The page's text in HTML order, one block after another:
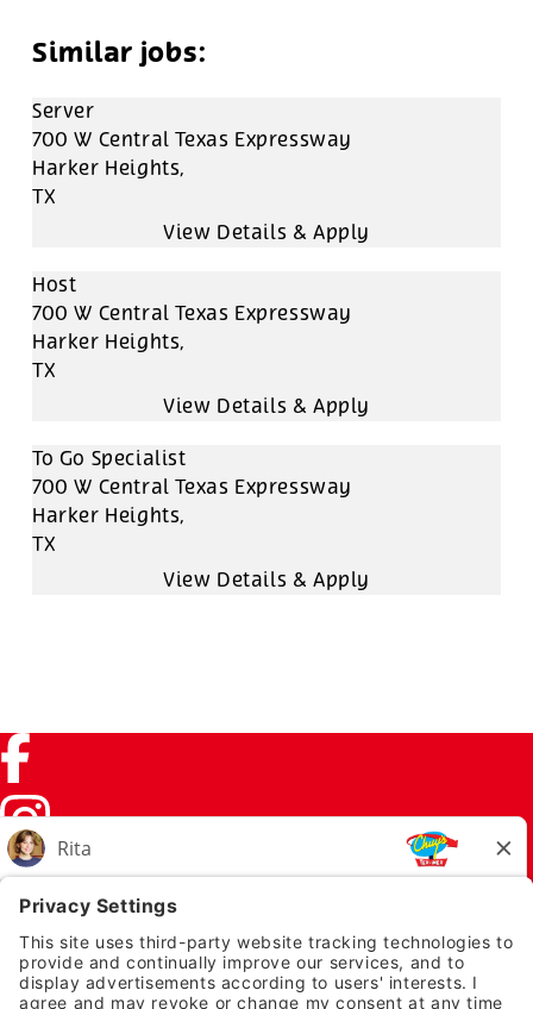
Server
700 W Central Texas Expressway
Harker Heights,
TX
Host
700 W Central Texas Expressway
Harker Heights,
TX
To Go Specialist
700 W Central Texas Expressway
Harker Heights,
TX
Facebook (link opens in a new tab)
Instagram (link opens in a new tab)
TikTok (link opens in a new tab)
Twitter (link opens in a new tab)
PRIVACY NOTICE